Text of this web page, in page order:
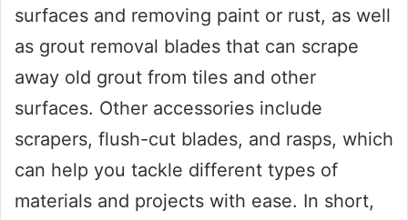
surfaces and removing paint or rust, as well
as grout removal blades that can scrape
away old grout from tiles and other
surfaces. Other accessories include
scrapers, flush-cut blades, and rasps, which
can help you tackle different types of
materials and projects with ease. In short,